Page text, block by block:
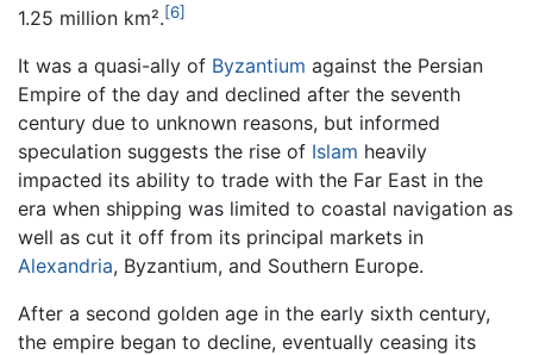
1.25 million km².[6]
It was a quasi-ally of Byzantium against the Persian
Empire of the day and declined after the seventh
century due to unknown reasons, but informed
speculation suggests the rise of Islam heavily
impacted its ability to trade with the Far East in the
era when shipping was limited to coastal navigation as
well as cut it off from its principal markets in
Alexandria, Byzantium, and Southern Europe.
After a second golden age in the early sixth century,
the empire began to decline, eventually ceasing its